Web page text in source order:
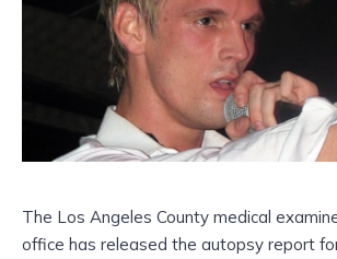
The Los Angeles County medical
office has released the autopsy report